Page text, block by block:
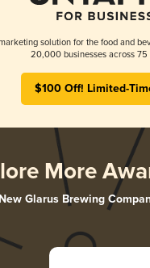
solution for the food and
20,000 businesses across 75
$100 Off! Limited-
More
New Glarus Brewing